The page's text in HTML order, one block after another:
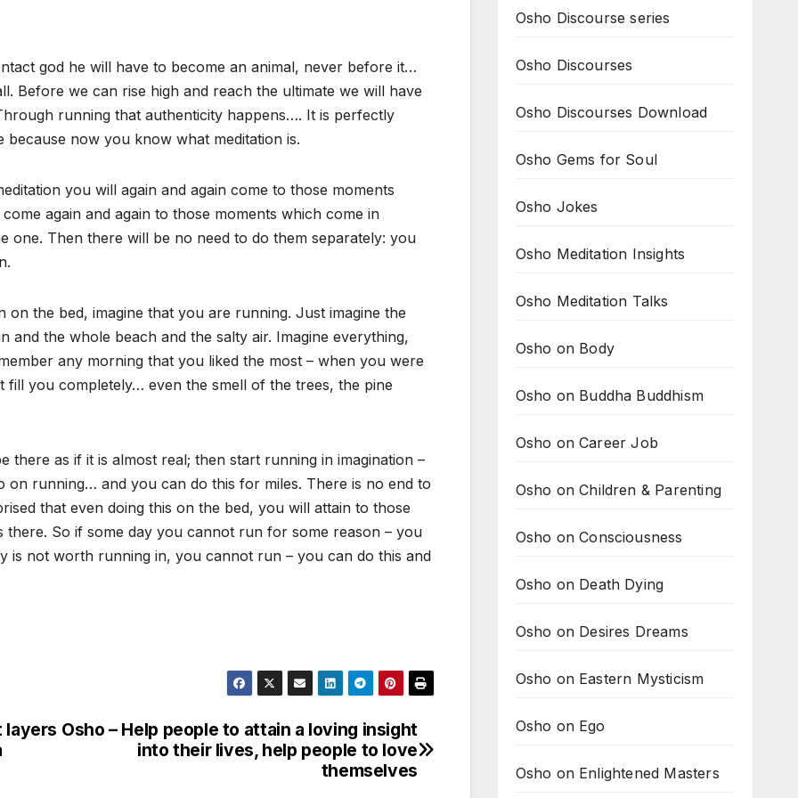
god he will have to become an animal, never before it…
Before we can rise high and reach the ultimate we will have
running that authenticity happens…. It is perfectly
now you know what meditation is.
you will again and again come to those moments
again and again to those moments which come in
one. Then there will be no need to do them separately: you
the bed, imagine that you are running. Just imagine the
and the whole beach and the salty air. Imagine everything,
any morning that you liked the most – when you were
you completely… even the smell of the trees, the pine
as if it is almost real; then start running in imagination –
on running… and you can do this for miles. There is no end to
that even doing this on the bed, you will attain to those
there. So if some day you cannot run for some reason – you
is not worth running in, you cannot run – you can do this and
Osho – Help people to attain a loving insight
into their lives, help people to love
themselves
layers
Osho Discourse series
Osho Discourses
Osho Discourses Download
Osho Gems for Soul
Osho Jokes
Osho Meditation Insights
Osho Meditation Talks
Osho on Body
Osho on Buddha Buddhism
Osho on Career Job
Osho on Children & Parenting
Osho on Consciousness
Osho on Death Dying
Osho on Desires Dreams
Osho on Eastern Mysticism
Osho on Ego
Osho on Enlightened Masters